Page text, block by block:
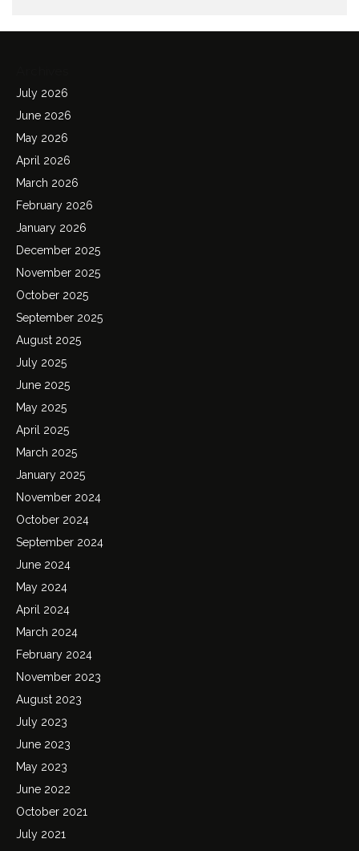
July 2026
June 2026
May 2026
April 2026
March 2026
February 2026
January 2026
December 2025
November 2025
October 2025
September 2025
August 2025
July 2025
June 2025
May 2025
April 2025
March 2025
January 2025
November 2024
October 2024
September 2024
June 2024
May 2024
April 2024
March 2024
February 2024
November 2023
August 2023
July 2023
June 2023
May 2023
June 2022
October 2021
July 2021